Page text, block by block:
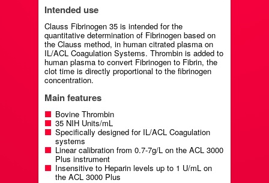
Intended use
Clauss Fibrinogen 35 is intended for the
quantitative determination of Fibrinogen based on
the Clauss method, in human citrated plasma on
IL/ACL Coagulation Systems. Thrombin is added to
human plasma to convert Fibrinogen to Fibrin, the
clot time is directly proportional to the fibrinogen
concentration.
Main features
Bovine Thrombin
35 NIH Units/mL
Specifically designed for IL/ACL Coagulation
systems
Linear calibration from 0.7-7g/L on the ACL 3000
Plus instrument
Insensitive to Heparin levels up to 1 U/mL on
the ACL 3000 Plus